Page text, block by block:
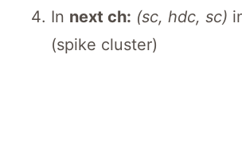
In next ch: (sc, hdc, sc)
(spike cluster)